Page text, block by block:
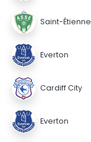
Saint-Étienne
Everton
Cardiff City
Everton